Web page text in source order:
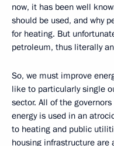
now, it has been well
should be used, and why
for heating. But
petroleum, thus literally
So, we must improve
like to particularly single
sector. All of the
energy is used in an
to heating and public
housing infrastructure